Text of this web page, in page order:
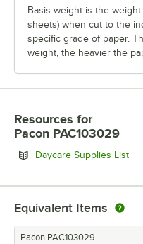
Basis weight is the
sheets) when cut to the
specific grade of paper.
weight, the heavier the
Resources for
Pacon PAC103029
Daycare Supplies List
Equivalent Items
Pacon PAC103029